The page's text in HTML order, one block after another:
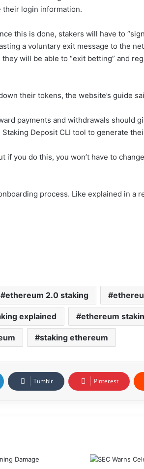
their login information.
this is done, stakers will have to
a voluntary exit message to the
will be able to “exit betting” and
their tokens, the website’s guide
payments and withdrawals should
Deposit CLI tool to generate
if you do this, you won’t have to
process. Like explained in a
ethereum 2.0 staking
explained ethereum
staking ethereum
Tumblr Pinterest